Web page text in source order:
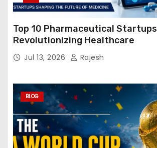
Top 10 Pharmaceutical Startups
Revolutionizing Healthcare
Jul 13, 2026 Rajesh
BLOG